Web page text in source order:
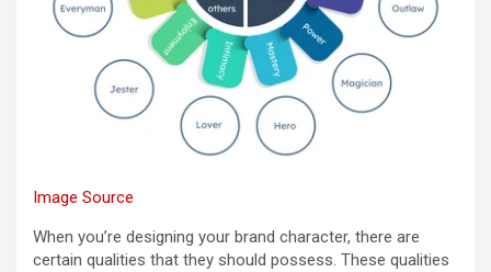
Image Source
When you’re designing your brand character, there are
certain qualities that they should possess. These qualities